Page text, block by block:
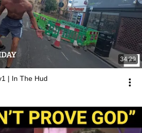
34:29
| In The Hud